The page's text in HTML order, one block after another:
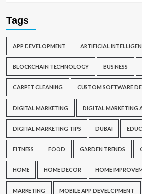
Tags
APP DEVELOPMENT ARTIFICIAL
BLOCKCHAIN TECHNOLOGY BUSINESS
CARPET CLEANING CUSTOM SOFTWARE
DIGITAL MARKETING DIGITAL MARKETING
DIGITAL MARKETING TIPS DUBAI
FITNESS FOOD GARDEN TRENDS
HOME HOME DECOR HOME
MARKETING MOBILE APP DEVELOPMENT